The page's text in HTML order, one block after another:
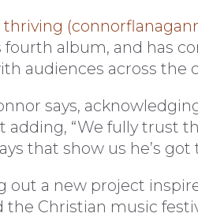
thriving
fourth album, and has
audiences across the
says,
“We fully trust
that show us he’s got
out a new project
Christian music